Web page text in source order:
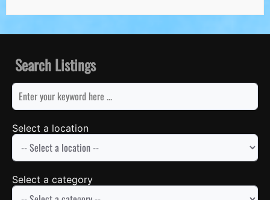
Search Listings
keyword
Select a location
Select a category